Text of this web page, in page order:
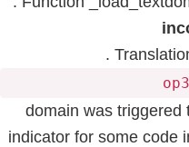
.
domain was triggered
indicator for some code